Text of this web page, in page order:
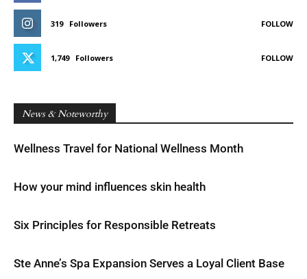
319 Followers FOLLOW
1,749 Followers FOLLOW
News & Noteworthy
Wellness Travel for National Wellness Month
How your mind influences skin health
Six Principles for Responsible Retreats
Ste Anne’s Spa Expansion Serves a Loyal Client Base